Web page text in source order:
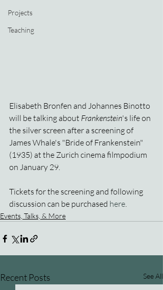
Projects
Teaching
Elisabeth Bronfen and Johannes Binotto
will be talking about Frankenstein's life on
the silver screen after a screening of
James Whale's "Bride of Frankenstein"
(1935) at the Zurich cinema filmpodium
on January 29.
Tickets for the screening and following
discussion can be purchased here.
Events, Talks, & More
Recent Posts See All